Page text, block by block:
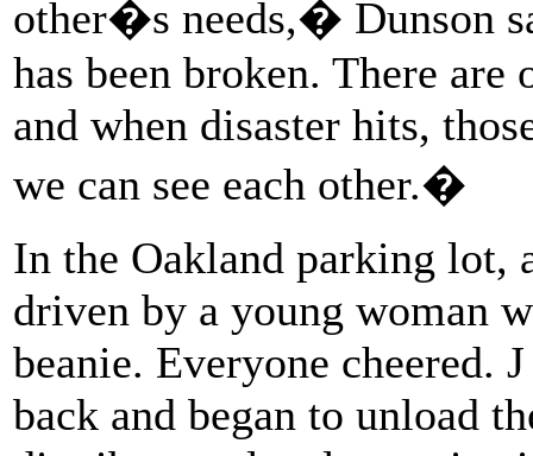
other�s needs,� Dunson
has been broken. There
and when disaster hits,
we can see each other.�
In the Oakland parking
driven by a young woman
beanie. Everyone cheered.
back and began to unload